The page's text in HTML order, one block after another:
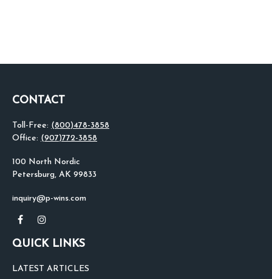
CONTACT
Toll-Free: (800)478-3858
Office: (907)772-3858
100 North Nordic
Petersburg, AK 99833
inquiry@p-wins.com
QUICK LINKS
LATEST ARTICLES